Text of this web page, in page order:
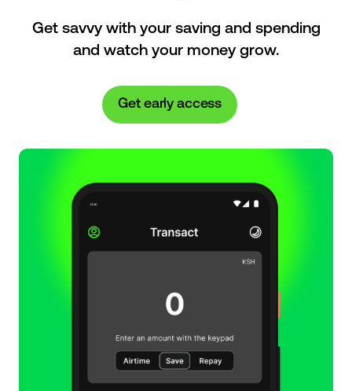
Get savvy with your saving and spending
and watch your money grow.
Get early access